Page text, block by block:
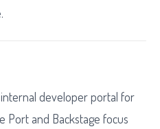
developer portal for
Port and Backstage focus